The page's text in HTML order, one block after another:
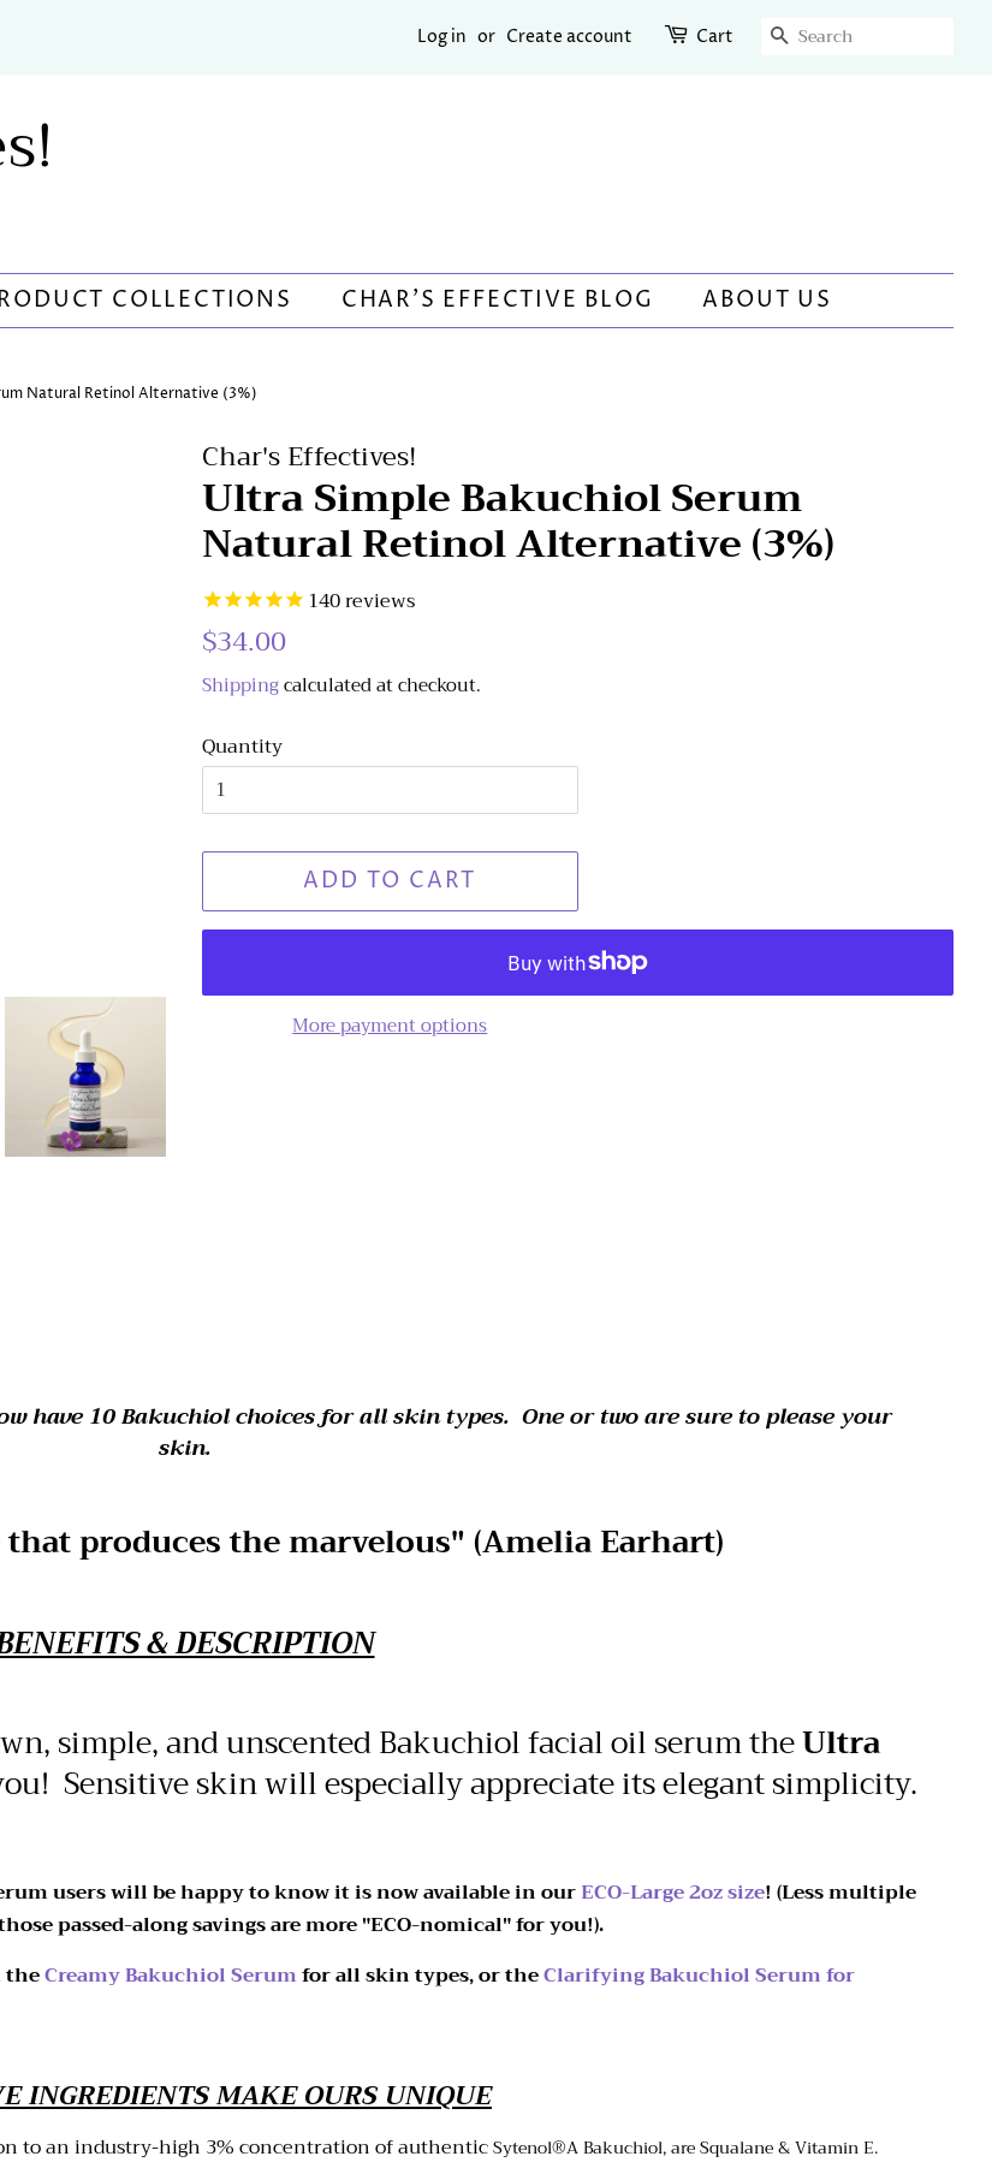
Log in or Create account Cart SEARCH
COLLECTIONS CHAR'S EFFECTIVE BLOG ABOUT US
Natural Retinol Alternative (3%)
Char's Effectives!
Ultra Simple Bakuchiol Serum
Natural Retinol Alternative (3%)
140reviews
Regular
$34.00
Shippingcalculated at checkout.
Quantity
ADD TO CART
More payment options
have 10 Bakuchiol choices for all skin types. One or two are sure to please your
skin.
produces the marvelous" (Amelia Earhart)
& DESCRIPTION
simple, and unscented Bakuchiol facial oil serum theUltra
Sensitive skin will especially appreciate its elegant simplicity.
users will be happy to know it is now available in ourECO-Large 2oz size! (Less multiple
passed-along savings are more "ECO-nomical" for you!).
theCreamy Bakuchiol Serumfor all skin types, or theClarifying Bakuchiol Serum for
INGREDIENTS MAKE OURS UNIQUE
to an industry-high 3% concentration of authenticSytenol®A Bakuchiol, are Squalane & Vitamin E.